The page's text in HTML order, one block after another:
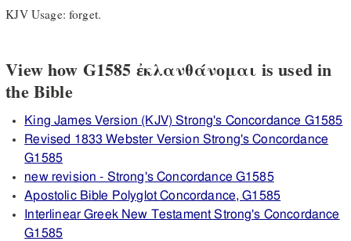
KJV Usage: forget.
View how G1585 ἐκλανθάνομαι is used in
the Bible
King James Version (KJV) Strong's Concordance G1585
Revised 1833 Webster Version Strong's Concordance
G1585
new revision - Strong's Concordance G1585
Apostolic Bible Polyglot Concordance, G1585
Interlinear Greek New Testament Strong's Concordance
G1585